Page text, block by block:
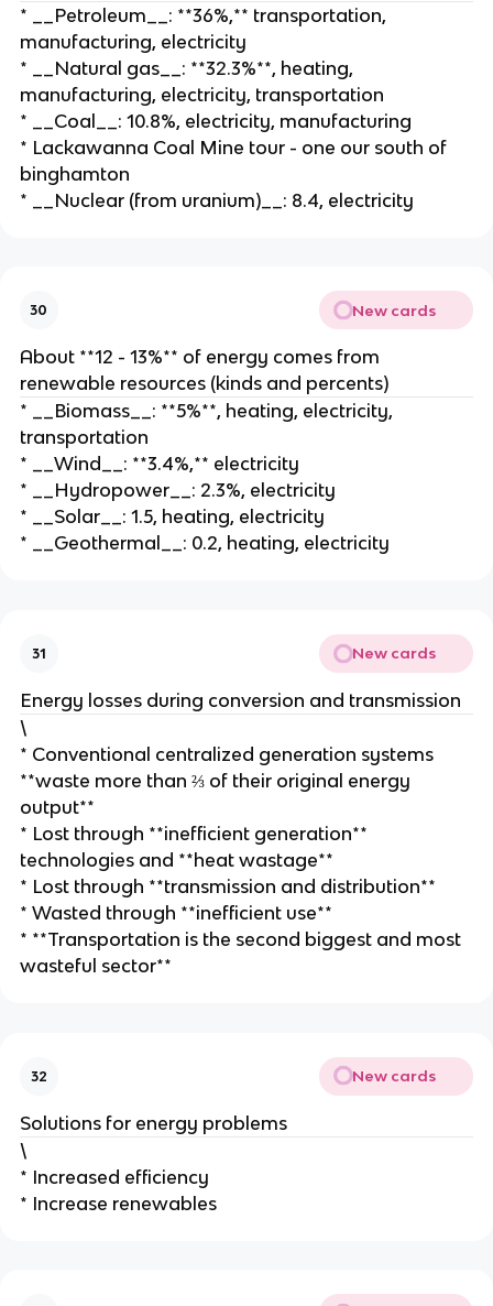
* __Petroleum__: **36%,** transportation,
manufacturing, electricity
* __Natural gas__: **32.3%**, heating,
manufacturing, electricity, transportation
* __Coal__: 10.8%, electricity, manufacturing
* Lackawanna Coal Mine tour - one our south of
binghamton
* __Nuclear (from uranium)__: 8.4, electricity
30 New cards
About **12 - 13%** of energy comes from
renewable resources (kinds and percents)
* __Biomass__: **5%**, heating, electricity,
transportation
* __Wind__: **3.4%,** electricity
* __Hydropower__: 2.3%, electricity
* __Solar__: 1.5, heating, electricity
* __Geothermal__: 0.2, heating, electricity
31 New cards
Energy losses during conversion and transmission
\
* Conventional centralized generation systems
**waste more than ⅔ of their original energy
output**
* Lost through **inefficient generation**
technologies and **heat wastage**
* Lost through **transmission and distribution**
* Wasted through **inefficient use**
* **Transportation is the second biggest and most
wasteful sector**
32 New cards
Solutions for energy problems
\
* Increased efficiency
* Increase renewables